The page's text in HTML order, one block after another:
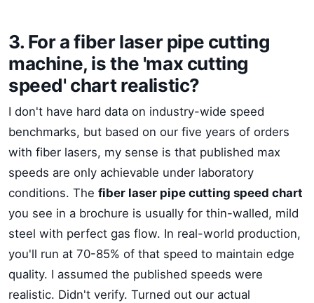
3. For a fiber laser pipe cutting
machine, is the 'max cutting
speed' chart realistic?
I don't have hard data on industry-wide speed
benchmarks, but based on our five years of orders
with fiber lasers, my sense is that published max
speeds are only achievable under laboratory
conditions. The fiber laser pipe cutting speed chart
you see in a brochure is usually for thin-walled, mild
steel with perfect gas flow. In real-world production,
you'll run at 70-85% of that speed to maintain edge
quality. I assumed the published speeds were
realistic. Didn't verify. Turned out our actual